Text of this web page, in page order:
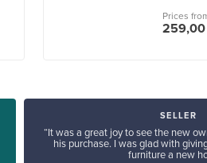
Prices
SELLER
“It was a great joy to see the new
his purchase. I was glad with
furniture a new